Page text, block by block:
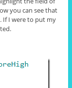
you can see that
If I were to put my